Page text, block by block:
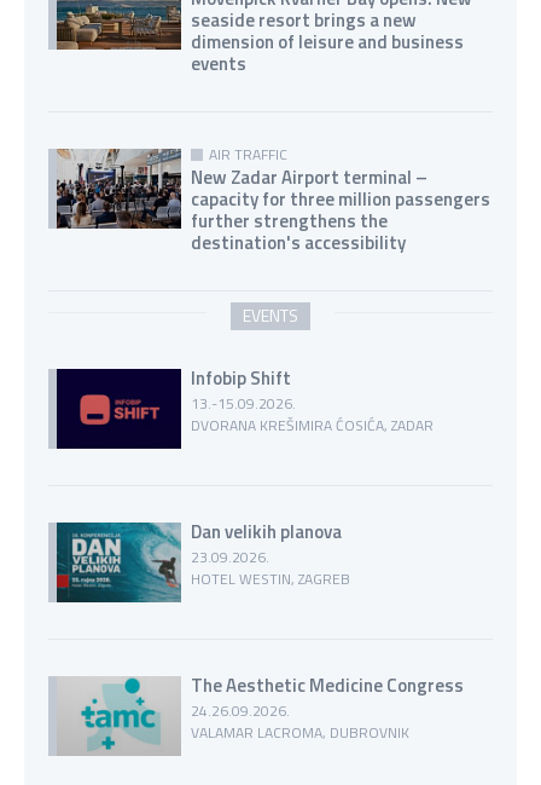
seaside resort brings a new
dimension of leisure and business
events
AIR TRAFFIC
New Zadar Airport terminal –
capacity for three million passengers
further strengthens the
destination's accessibility
EVENTS
Infobip Shift
13.-15.09.2026.
DVORANA KREŠIMIRA ĆOSIĆA, ZADAR
Dan velikih planova
23.09.2026.
HOTEL WESTIN, ZAGREB
The Aesthetic Medicine Congress
24.26.09.2026.
VALAMAR LACROMA, DUBROVNIK